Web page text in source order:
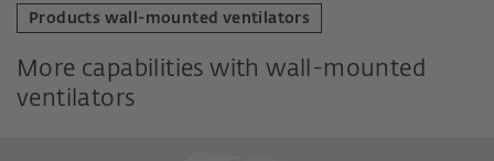
Products wall-mounted ventilators
More capabilities with wall-mounted
ventilators